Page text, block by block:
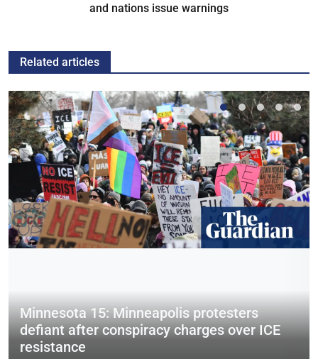
and nations issue warnings
Related articles
Minnesota 15: Minneapolis protesters
defiant after conspiracy charges over ICE
resistance